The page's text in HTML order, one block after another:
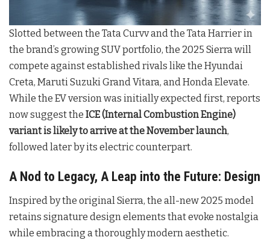
Slotted between the Tata Curvv and the Tata Harrier in
the brand’s growing SUV portfolio, the 2025 Sierra will
compete against established rivals like the Hyundai
Creta, Maruti Suzuki Grand Vitara, and Honda Elevate.
While the EV version was initially expected first, reports
now suggest the ICE (Internal Combustion Engine)
variant is likely to arrive at the November launch,
followed later by its electric counterpart.
A Nod to Legacy, A Leap into the Future: Design
Inspired by the original Sierra, the all-new 2025 model
retains signature design elements that evoke nostalgia
while embracing a thoroughly modern aesthetic.